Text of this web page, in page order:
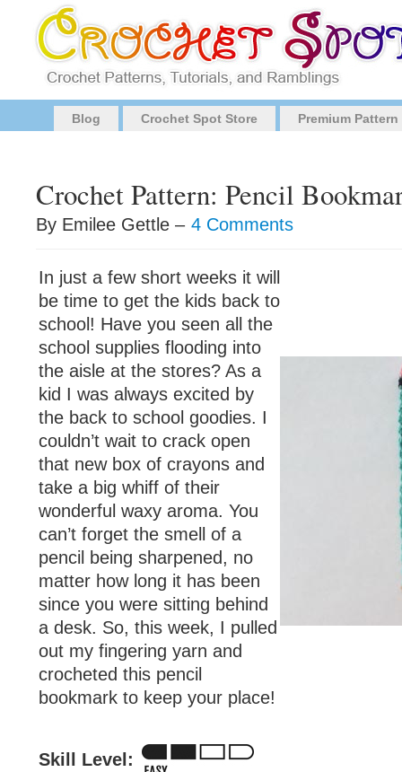
Blog Crochet Spot Store Premium
Crochet Pattern: Pencil
By Emilee Gettle – 4 Comments
In just a few short weeks it will
be time to get the kids back to
school! Have you seen all the
school supplies flooding into
the aisle at the stores? As a
kid I was always excited by
the back to school goodies. I
couldn’t wait to crack open
that new box of crayons and
take a big whiff of their
wonderful waxy aroma. You
can’t forget the smell of a
pencil being sharpened, no
matter how long it has been
since you were sitting behind
a desk. So, this week, I pulled
out my fingering yarn and
crocheted this pencil
bookmark to keep your place!
Skill Level: